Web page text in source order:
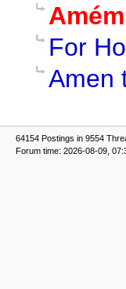
For
Amen
64154 Postings in 9554
Forum time: 2026-08-09,